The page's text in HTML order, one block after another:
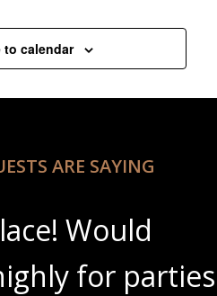
to calendar
ARE SAYING
Would
for parties